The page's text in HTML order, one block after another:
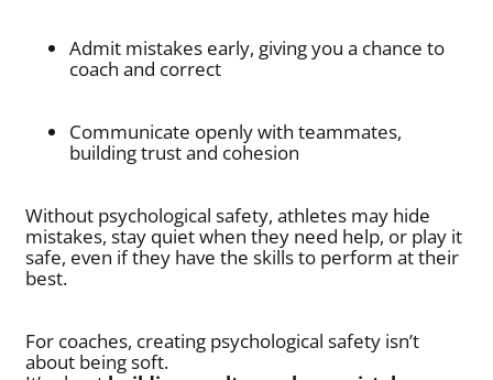
Admit mistakes early, giving you a chance to
coach and correct
Communicate openly with teammates,
building trust and cohesion
Without psychological safety, athletes may hide
mistakes, stay quiet when they need help, or play it
safe, even if they have the skills to perform at their
best.
For coaches, creating psychological safety isn’t
about being soft.